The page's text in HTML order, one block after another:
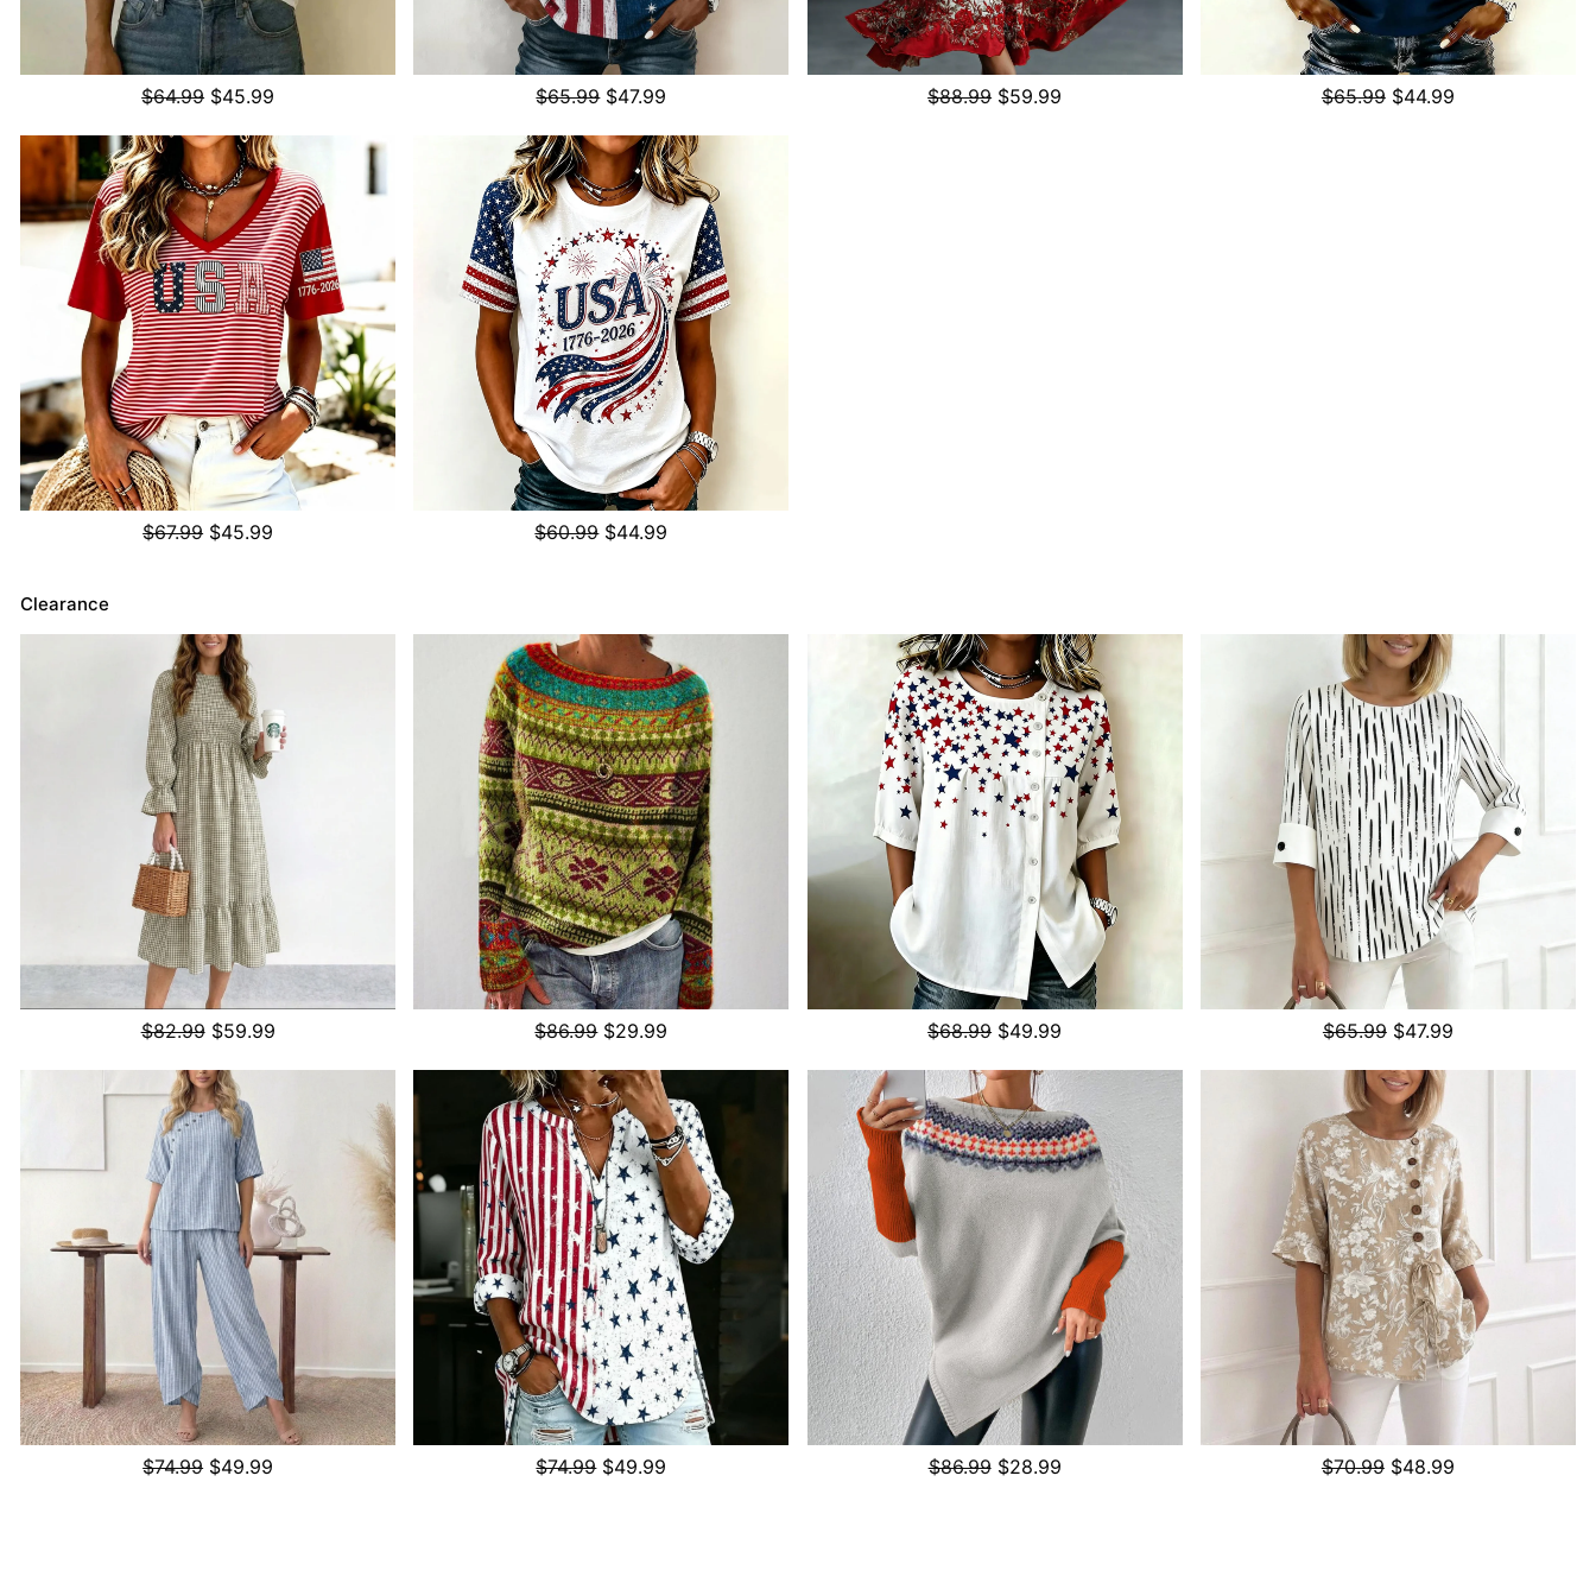
$64.99 $45.99 $65.99 $47.99 $88.99 $59.99 $65.99 $44.99
$67.99 $45.99 $60.99 $44.99
Clearance
$82.99 $59.99 $86.99 $29.99 $68.99 $49.99 $65.99 $47.99
$74.99 $49.99 $74.99 $49.99 $86.99 $28.99 $70.99 $48.99